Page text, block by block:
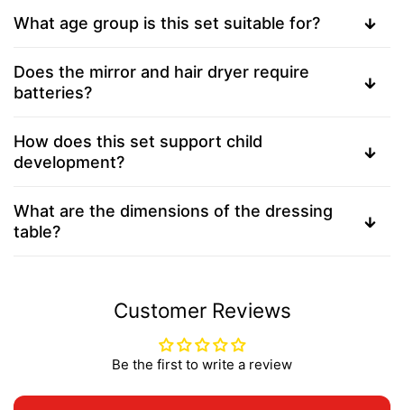
What age group is this set suitable for?
Does the mirror and hair dryer require
batteries?
How does this set support child
development?
What are the dimensions of the dressing
table?
Customer Reviews
Be the first to write a review